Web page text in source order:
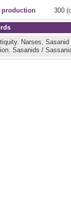
production 300
Narses,
Sasanids /